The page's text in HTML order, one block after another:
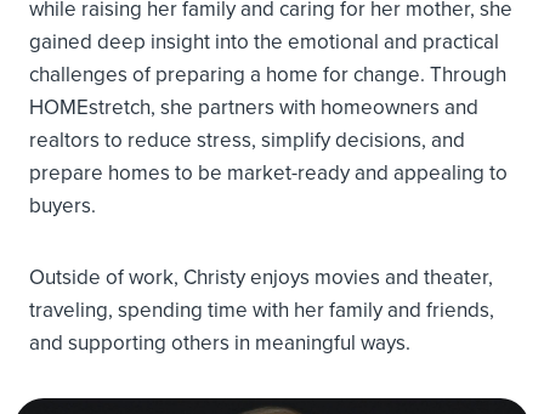
while raising her family and caring for her mother, she
gained deep insight into the emotional and practical
challenges of preparing a home for change. Through
HOMEstretch, she partners with homeowners and
realtors to reduce stress, simplify decisions, and
prepare homes to be market-ready and appealing to
buyers.
Outside of work, Christy enjoys movies and theater,
traveling, spending time with her family and friends,
and supporting others in meaningful ways.